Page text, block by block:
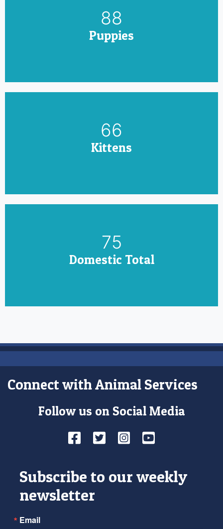
100
Puppies
75
Kittens
85
Domestic Total
Connect with Animal Services
Follow us on Social Media
Facebook
TwitterInstagram
YouTube
Subscribe to our weekly
newsletter
Email